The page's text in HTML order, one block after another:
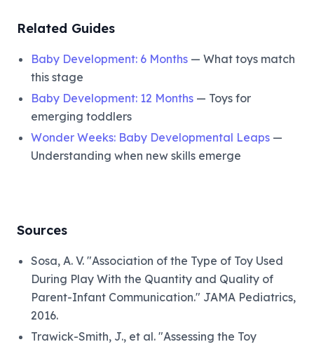
Related Guides
Baby Development: 6 Months — What toys match
this stage
Baby Development: 12 Months — Toys for
emerging toddlers
Wonder Weeks: Baby Developmental Leaps —
Understanding when new skills emerge
Sources
Sosa, A. V. "Association of the Type of Toy Used
During Play With the Quantity and Quality of
Parent-Infant Communication." JAMA Pediatrics,
2016.
Trawick-Smith, J., et al. "Assessing the Toy